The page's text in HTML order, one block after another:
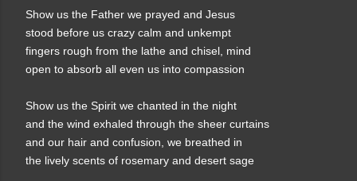
Show us the Father we prayed and Jesus
stood before us crazy calm and unkempt
fingers rough from the lathe and chisel, mind
open to absorb all even us into compassion
Show us the Spirit we chanted in the night
and the wind exhaled through the sheer curtains
and our hair and confusion, we breathed in
the lively scents of rosemary and desert sage